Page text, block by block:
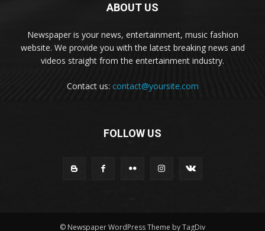
ABOUT US
Newspaper is your news, entertainment, music fashion
website. We provide you with the latest breaking news and
videos straight from the entertainment industry.
Contact us: contact@yoursite.com
FOLLOW US
© Newspaper WordPress Theme by TagDiv